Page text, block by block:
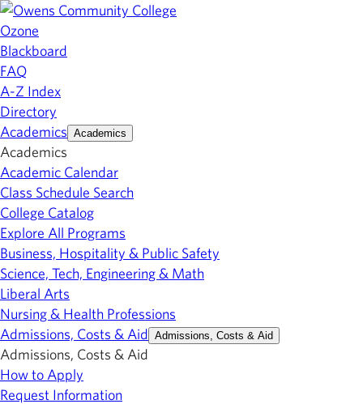
Ozone
Blackboard
FAQ
A-Z Index
Directory
Academics Academics
Academics
Academic Calendar
Class Schedule Search
College Catalog
Explore All Programs
Business, Hospitality & Public Safety
Science, Tech, Engineering & Math
Liberal Arts
Nursing & Health Professions
Admissions, Costs & Aid Admissions, Costs & Aid
Admissions, Costs & Aid
How to Apply
Request Information